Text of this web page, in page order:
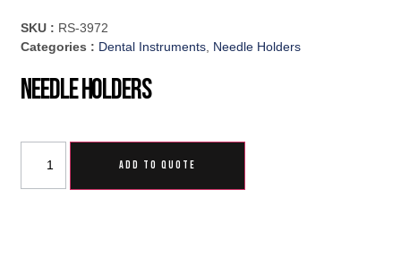
SKU : RS-3972
Categories : Dental Instruments, Needle Holders
Needle Holders
ADD TO QUOTE